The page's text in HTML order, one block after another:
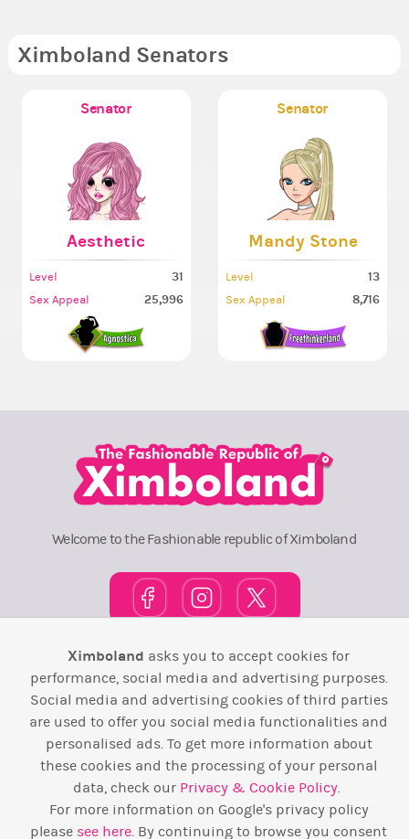
Ximboland Senators
Senator
Aesthetic
Level 31
Sex Appeal 25,996
Senator
Mandy Stone
Level 13
Sex Appeal 8,716
Welcome to the Fashionable republic of Ximboland
TOP 10 Pink House
Wiki F.A.Q. Laws / T&C Contact Us
Back to top ↑
Web Development by Design Forge
Ximboland asks you to accept cookies for
performance, social media and advertising purposes.
Social media and advertising cookies of third parties
are used to offer you social media functionalities and
personalised ads. To get more information about
these cookies and the processing of your personal
data, check our Privacy & Cookie Policy.
For more information on Google's privacy policy
please see here. By continuing to browse you consent